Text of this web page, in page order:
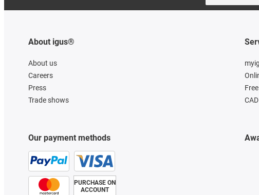
About igus®
About us
Careers
Press
Trade shows
Our payment methods
PURCHASE ON
ACCOUNT